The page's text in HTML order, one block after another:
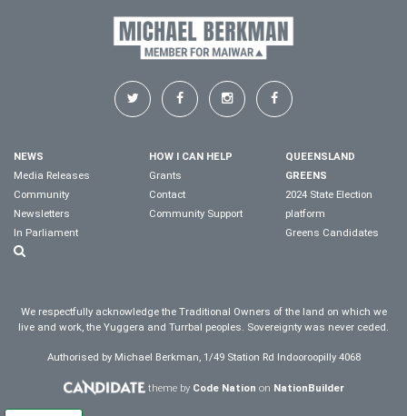
NEWS
Media Releases
Community
Newsletters
In Parliament
HOW I CAN HELP
Grants
Contact
Community Support
QUEENSLAND
GREENS
2024 State Election
platform
Greens Candidates
We respectfully acknowledge the Traditional Owners of the land on which we
live and work, the Yuggera and Turrbal peoples. Sovereignty was never ceded.
Authorised by Michael Berkman, 1/49 Station Rd Indooroopilly 4068
theme by Code Nation on NationBuilder